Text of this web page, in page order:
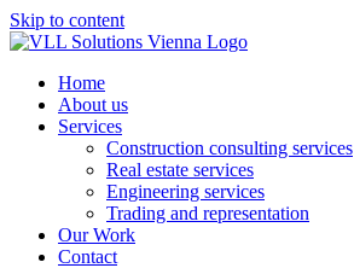
Skip to content
Home
About us
Services
Construction consulting services
Real estate services
Engineering services
Trading and representation
Our Work
Contact